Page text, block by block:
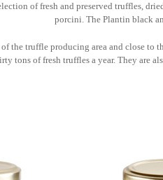
of fresh and preserved truffles,
porcini. The Plantin black
the truffle producing area and close to
tons of fresh truffles a year. They are